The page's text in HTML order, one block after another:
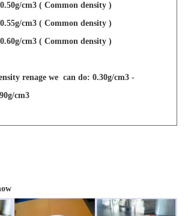
cm3 ( Common density )
cm3 ( Common density )
cm3 ( Common density )
renage we can do: 0.30g/cm3 -
cm3